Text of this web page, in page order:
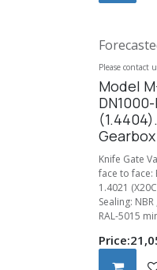
Model
Knife Gate
face to face:
1.4021
Sealing:
RAL-5015
Price:
Please contact